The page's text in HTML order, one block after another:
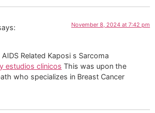
November 8, 2024 at 7:42 pm
Related Kaposi s Sarcoma
estudios clinicos This was upon the
who specializes in Breast Cancer